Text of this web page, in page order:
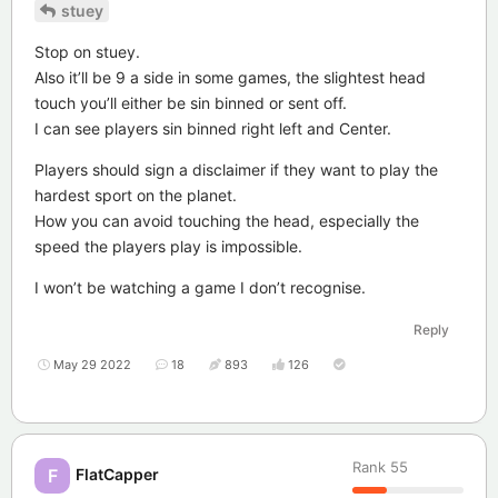
stuey
Stop on stuey.
Also it’ll be 9 a side in some games, the slightest head
touch you’ll either be sin binned or sent off.
I can see players sin binned right left and Center.
Players should sign a disclaimer if they want to play the
hardest sport on the planet.
How you can avoid touching the head, especially the
speed the players play is impossible.
I won’t be watching a game I don’t recognise.
Reply
May 29 2022 18 893 126
F FlatCapper Rank 55